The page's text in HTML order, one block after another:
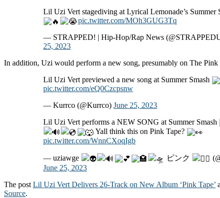
Lil Uzi Vert stagediving at Lyrical Lemonade’s Summer
pic.twitter.com/MOh3GUG3Tq
— STRAPPED! | Hip-Hop/Rap News
25, 2023
In addition, Uzi would perform a new song, presumably on The Pink
Lil Uzi Vert previewed a new song at Summer Smash
pic.twitter.com/eQ0Czcpsnw
— Kurrco (@Kurrco) June 25, 2023
Lil Uzi Vert performs a NEW SONG at Summer Smash
Yall think this on Pink Tape?
pic.twitter.com/WnnCXoqIgb
— uziawge ピンク
June 25, 2023
The post Lil Uzi Vert Delivers 26-Track on New Album ‘Pink Tape’
Source.